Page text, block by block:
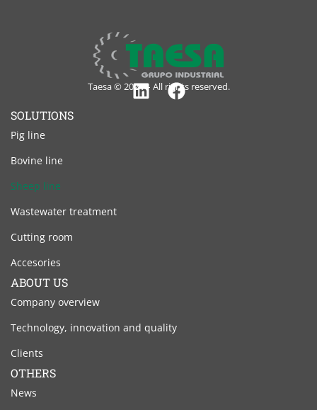
Taesa © 2024 – All rights reserved.
SOLUTIONS
Pig line
Bovine line
Sheep line
Wastewater treatment
Cutting room
Accesories
ABOUT US
Company overview
Technology, innovation and quality
Clients
OTHERS
News